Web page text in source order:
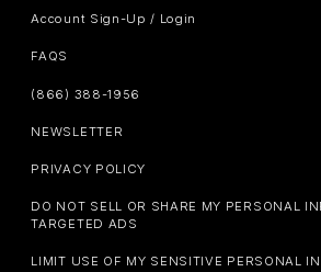
Account Sign-Up / Login
FAQS
(866) 388-1956
NEWSLETTER
PRIVACY POLICY
DO NOT SELL OR SHARE MY PERSONAL
TARGETED ADS
LIMIT USE OF MY SENSITIVE PERSONAL